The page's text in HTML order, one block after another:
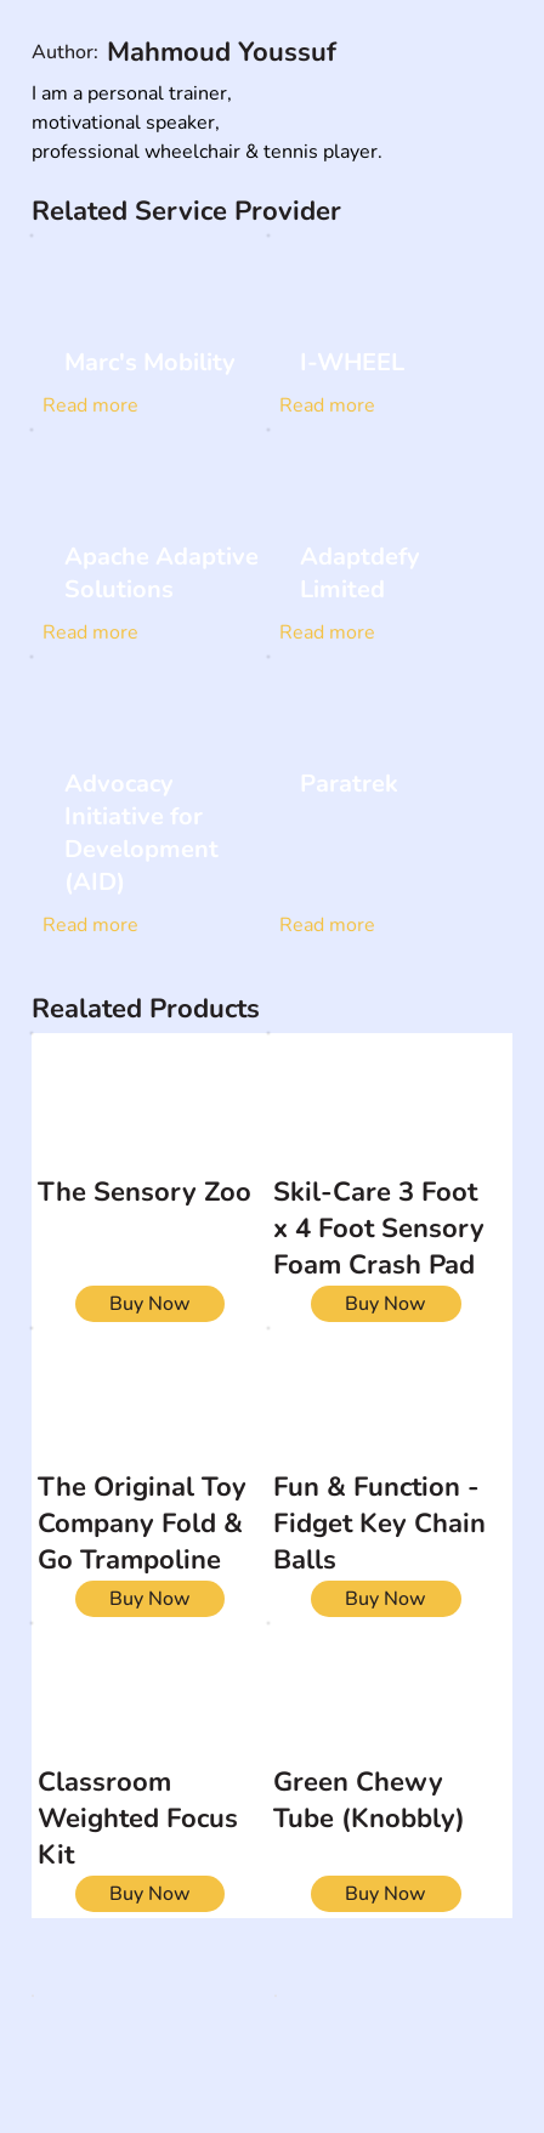
I am a personal trainer,
motivational speaker,
professional wheelchair & tennis player.
Author: Mahmoud Youssuf
Related Service Provider
Marc's Mobility
Read more
I-WHEEL
Read more
Apache Adaptive
Solutions
Read more
Adaptdefy
Limited
Read more
Advocacy
Initiative for
Development
(AID)
Read more
Paratrek
Read more
Realated Products
The Sensory Zoo
Buy Now
Skil-Care 3 Foot
x 4 Foot Sensory
Foam Crash Pad
Buy Now
The Original Toy
Company Fold &
Go Trampoline
Buy Now
Fun & Function -
Fidget Key Chain
Balls
Buy Now
Classroom
Weighted Focus
Kit
Buy Now
Green Chewy
Tube (Knobbly)
Buy Now